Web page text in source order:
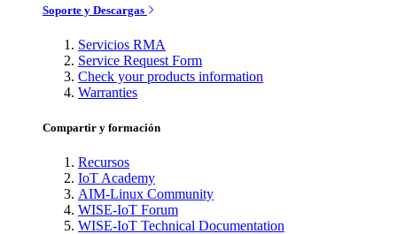
Soporte y Descargas
Servicios RMA
Service Request Form
Check your products information
Warranties
Compartir y formación
Recursos
IoT Academy
AIM-Linux Community
WISE-IoT Forum
WISE-IoT Technical Documentation